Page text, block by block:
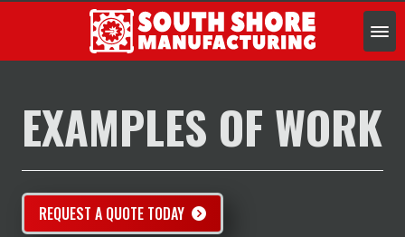
SERVICES
INDUSTRIES
EXAMPLES OF WORK
ABOUT
CONTACT US
REQUEST FOR QUOTE
EXAMPLES OF WORK
REQUEST A QUOTE TODAY